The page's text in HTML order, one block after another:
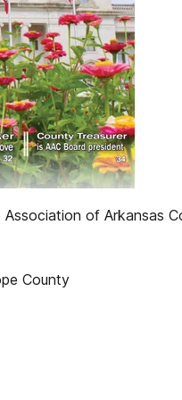
of Arkansas
County